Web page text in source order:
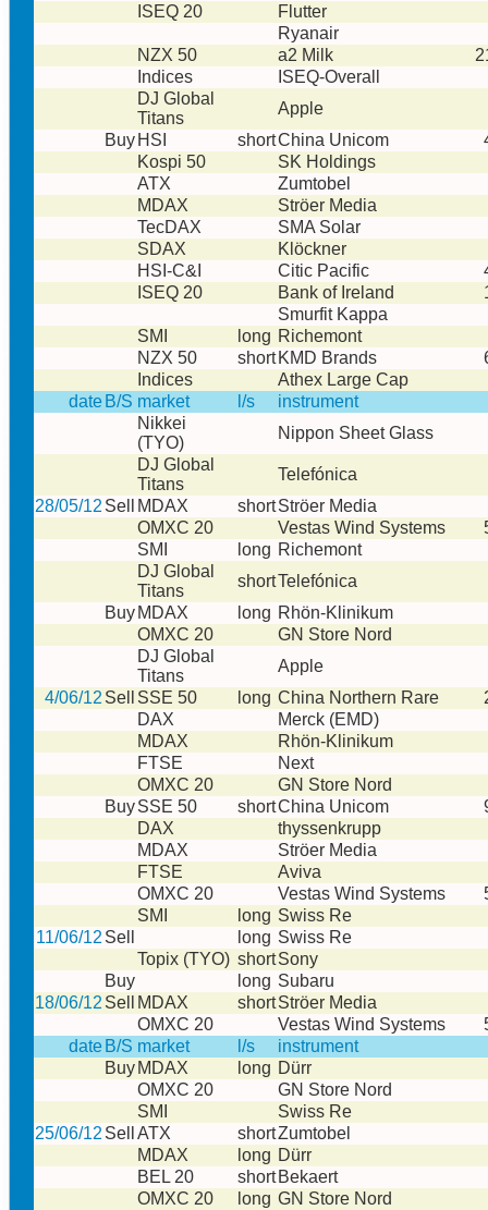
ISEQ 20
Flutter
Ryanair
NZX 50
a2 Milk
Indices
ISEQ-Overall
DJ Global
Titans
Apple
Buy HSI shortChina Unicom
Kospi 50
SK Holdings
ATX
Zumtobel
MDAX
Ströer Media
TecDAX
SMA Solar
SDAX
Klöckner
HSI-C&I
Citic Pacific
ISEQ 20
Bank of Ireland
Smurfit Kappa
SMI
long Richemont
NZX 50
short KMD Brands
Indices
Athex Large Cap
date B/S market l/s
instrument
Nikkei
(TYO)
Nippon Sheet Glass
DJ Global
Titans
Telefónica
28/05/12 Sell MDAX shortStröer Media
OMXC 20
Vestas Wind Systems
SMI
long Richemont
DJ Global
Titans
shortTelefónica
Buy MDAX long Rhön-Klinikum
OMXC 20
GN Store Nord
DJ Global
Titans
Apple
4/06/12 Sell SSE 50 long China Northern Rare
DAX
Merck (EMD)
MDAX
Rhön-Klinikum
FTSE
Next
OMXC 20
GN Store Nord
BuySSE 50 shortChina Unicom
DAX
thyssenkrupp
MDAX
Ströer Media
FTSE
Aviva
OMXC 20
Vestas Wind Systems
SMI
long Swiss Re
11/06/12 Sell long Swiss Re
Topix (TYO) shortSony
Buy
long Subaru
18/06/12 Sell MDAX shortStröer Media
OMXC 20
Vestas Wind Systems
date B/S market l/s
instrument
Buy MDAX long Dürr
OMXC 20
GN Store Nord
SMI
Swiss Re
25/06/12 Sell ATX shortZumtobel
MDAX
long Dürr
BEL 20
short Bekaert
OMXC 20
long GN Store Nord